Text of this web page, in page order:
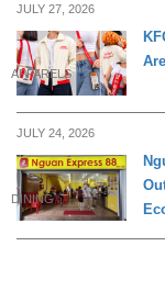
JULY 27, 2026
APPARELS
JULY 24, 2026
DINING